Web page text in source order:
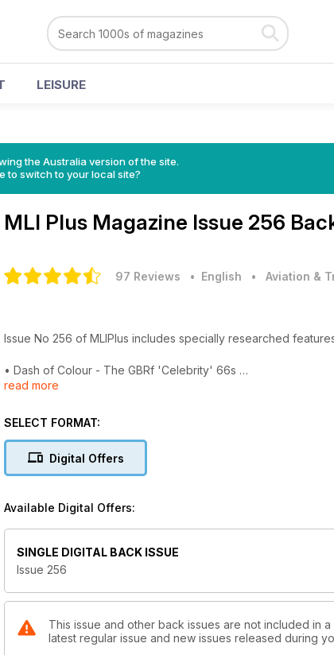
LEISURE
the Australia version of the site.
to switch to your local site?
MLI Plus Magazine Issue 256
97 Reviews • English • Aviation &
Issue No 256 of MLIPlus includes specially researched
• Dash of Colour - The GBRf 'Celebrity' 66s
• Railway Nudity - Trains and locos in undercoat
• The 'Rat Hole', Waterloo & City Railway
• Many Colours of the Moscow Metro, a special review by
• Great Orme Tramway
• DHP1 - The short-lived diesel-hydraulic
read more
SELECT FORMAT:
Digital Offers
Available Digital Offers:
SINGLE DIGITAL BACK ISSUE
Issue 256
This issue and other back issues are not included in
latest regular issue and new issues released during